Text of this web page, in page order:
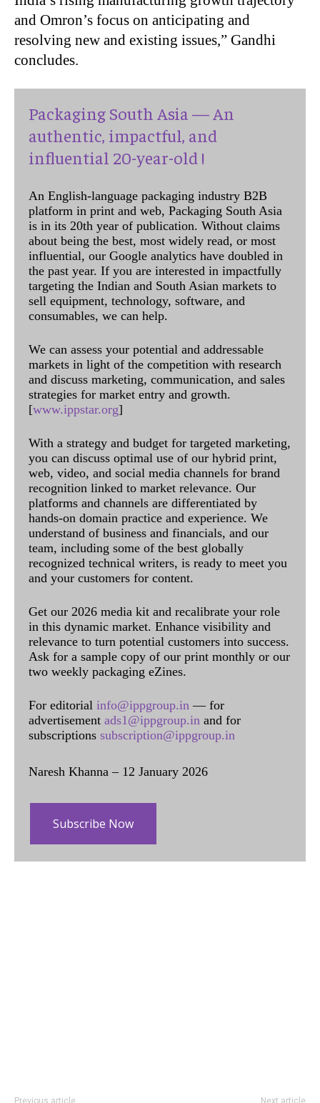
and Omron’s focus on anticipating and
resolving new and existing issues,” Gandhi
concludes.
Packaging South Asia — An
authentic, impactful, and
influential 20-year-old !
An English-language packaging industry B2B
platform in print and web, Packaging South Asia
is in its 20th year of publication. Without claims
about being the best, most widely read, or most
influential, our Google analytics have doubled in
the past year. If you are interested in impactfully
targeting the Indian and South Asian markets to
sell equipment, technology, software, and
consumables, we can help.
We can assess your potential and addressable
markets in light of the competition with research
and discuss marketing, communication, and sales
strategies for market entry and growth.
[www.ippstar.org]
With a strategy and budget for targeted marketing,
you can discuss optimal use of our hybrid print,
web, video, and social media channels for brand
recognition linked to market relevance. Our
platforms and channels are differentiated by
hands-on domain practice and experience. We
understand of business and financials, and our
team, including some of the best globally
recognized technical writers, is ready to meet you
and your customers for content.
Get our 2026 media kit and recalibrate your role
in this dynamic market. Enhance visibility and
relevance to turn potential customers into success.
Ask for a sample copy of our print monthly or our
two weekly packaging eZines.
For editorial info@ippgroup.in — for
advertisement ads1@ippgroup.in and for
subscriptions subscription@ippgroup.in
Naresh Khanna – 12 January 2026
Subscribe Now
Previous article Next article